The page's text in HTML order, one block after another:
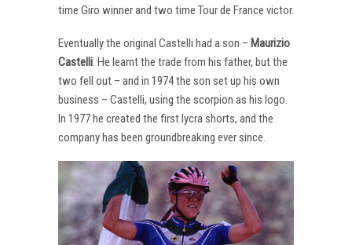
time Giro winner and two time Tour de France victor.
Eventually the original Castelli had a son – Maurizio
Castelli. He learnt the trade from his father, but the
two fell out – and in 1974 the son set up his own
business – Castelli, using the scorpion as his logo.
In 1977 he created the first lycra shorts, and the
company has been groundbreaking ever since.